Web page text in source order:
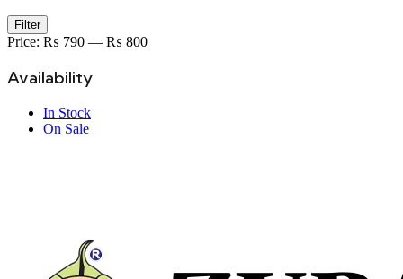
Min
price
Max
price
Filter
Price: ₨ 790 — ₨ 800
Availability
In Stock
On Sale